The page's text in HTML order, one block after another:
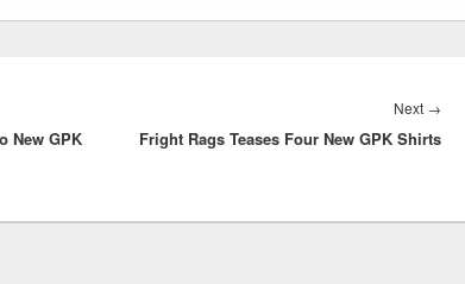
New GPK
Next →
post:
Fright Rags Teases Four New GPK Shirts